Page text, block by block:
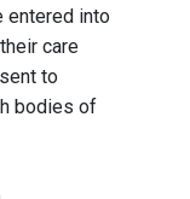
entered into
care
to
bodies of